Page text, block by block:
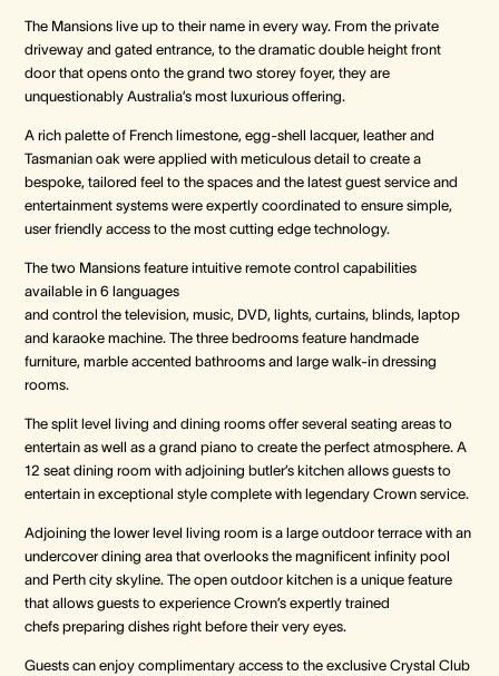
The Mansions live up to their name in every way. From the private
driveway and gated entrance, to the dramatic double height front
door that opens onto the grand two storey foyer, they are
unquestionably Australia’s most luxurious offering.
A rich palette of French limestone, egg-shell lacquer, leather and
Tasmanian oak were applied with meticulous detail to create a
bespoke, tailored feel to the spaces and the latest guest service and
entertainment systems were expertly coordinated to ensure simple,
user friendly access to the most cutting edge technology.
The two Mansions feature intuitive remote control capabilities
available in 6 languages
and control the television, music, DVD, lights, curtains, blinds, laptop
and karaoke machine. The three bedrooms feature handmade
furniture, marble accented bathrooms and large walk-in dressing
rooms.
The split level living and dining rooms offer several seating areas to
entertain as well as a grand piano to create the perfect atmosphere. A
12 seat dining room with adjoining butler’s kitchen allows guests to
entertain in exceptional style complete with legendary Crown service.
Adjoining the lower level living room is a large outdoor terrace with an
undercover dining area that overlooks the magnificent infinity pool
and Perth city skyline. The open outdoor kitchen is a unique feature
that allows guests to experience Crown’s expertly trained
chefs preparing dishes right before their very eyes.
Guests can enjoy complimentary access to the exclusive Crystal Club